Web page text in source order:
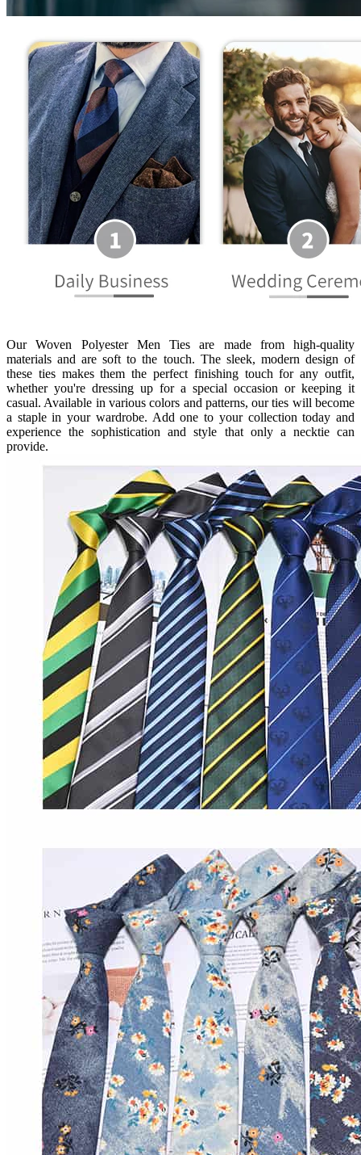
Our Woven Polyester Men Ties are made from high-quality
materials and are soft to the touch. The sleek, modern design of
these ties makes them the perfect finishing touch for any outfit,
whether you're dressing up for a special occasion or keeping it
casual. Available in various colors and patterns, our ties will become
a staple in your wardrobe. Add one to your collection today and
experience the sophistication and style that only a necktie can
provide.